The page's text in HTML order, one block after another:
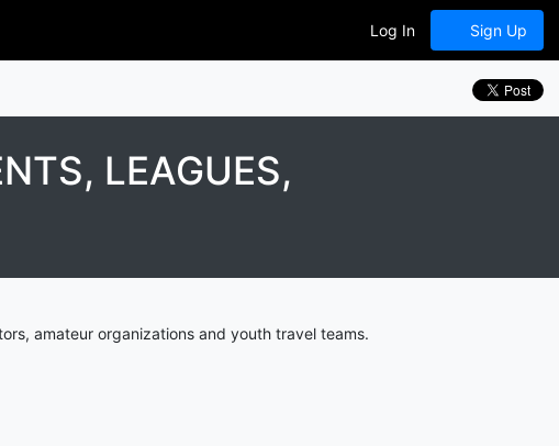
Log In Sign Up
LEAGUES,
amateur organizations and youth travel teams.